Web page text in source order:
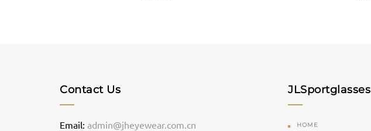
Contact Us
Email: admin@jheyewear.com.cn
JLSportglasses
HOME